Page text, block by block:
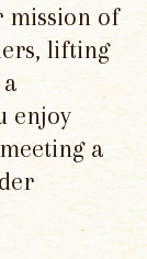
mission of
lifting
enjoy
a